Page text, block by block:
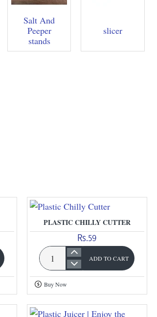
Salt And
Peeper
stands
slicer
PLASTIC CHILLY CUTTER
Rs.59
Plastic
Chilly
Cutter
ADD TO CART
Buy Now